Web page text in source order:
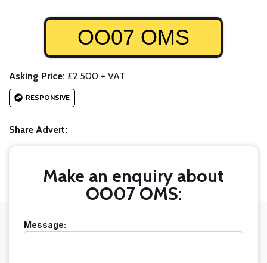
OO07 OMS
Asking Price: £2,500 + VAT
RESPONSIVE
Share Advert:
Make an enquiry about
OO07 OMS:
Message: